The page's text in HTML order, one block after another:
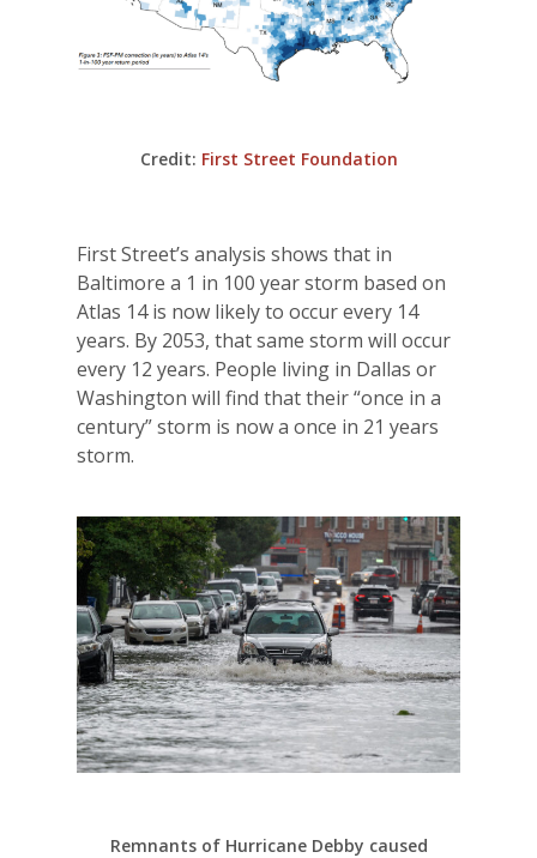
Credit: First Street Foundation
First Street’s analysis shows that in
Baltimore a 1 in 100 year storm based on
Atlas 14 is now likely to occur every 14
years. By 2053, that same storm will occur
every 12 years. People living in Dallas or
Washington will find that their “once in a
century” storm is now a once in 21 years
storm.
Remnants of Hurricane Debby caused